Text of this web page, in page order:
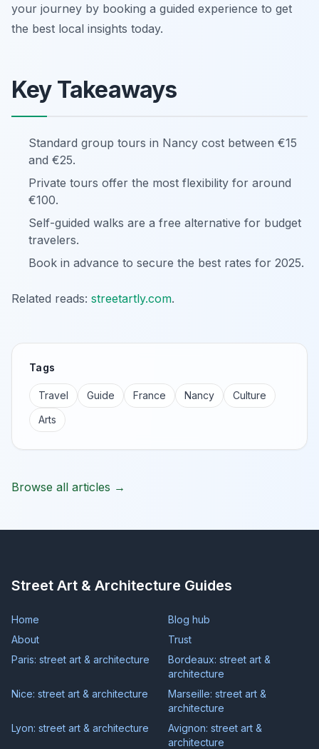
your journey by booking a guided experience to get
the best local insights today.
Key Takeaways
Standard group tours in Nancy cost between €15
and €25.
Private tours offer the most flexibility for around
€100.
Self-guided walks are a free alternative for budget
travelers.
Book in advance to secure the best rates for 2025.
Related reads: streetartly.com.
Tags
Travel Guide France Nancy
Culture
Arts
Browse all articles →
Street Art & Architecture Guides
Home
Blog hub
About
Trust
Paris: street art & architecture
Bordeaux: street art &
architecture
Nice: street art & architecture
Marseille: street art &
architecture
Lyon: street art & architecture
Avignon: street art &
architecture